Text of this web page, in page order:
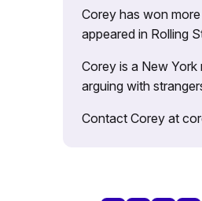
Corey has won
appeared in Rolling
Corey is a New
arguing with
Contact Corey at